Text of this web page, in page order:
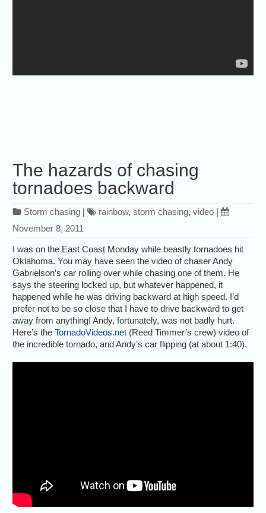
The hazards of chasing
tornadoes backward
Storm chasing | rainbow,storm chasing,video |
November 8, 2011
I was on the East Coast Monday while beastly tornadoes hit
Oklahoma. You may have seen the video of chaser Andy
Gabrielson’s car rolling over while chasing one of them. He
says the steering locked up, but whatever happened, it
happened while he was driving backward at high speed. I’d
prefer not to be so close that I have to drive backward to get
away from anything! Andy, fortunately, was not badly hurt.
Here’s theTornadoVideos.net (Reed Timmer’s crew) video of
the incredible tornado, and Andy’s car flipping (at about 1:40).